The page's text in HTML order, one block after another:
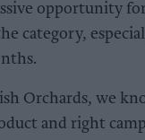
opportunity
category,
Orchards, we
and right